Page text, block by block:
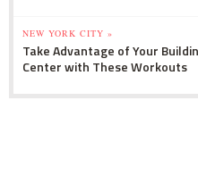
NEW YORK CITY »
Take Advantage of Your
Center with These Workouts